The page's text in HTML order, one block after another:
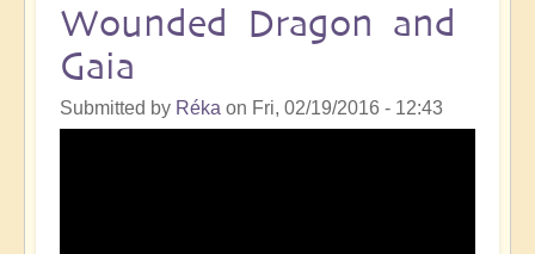
Wounded Dragon and
Gaia
Submitted by Réka on Fri, 02/19/2016 - 12:43